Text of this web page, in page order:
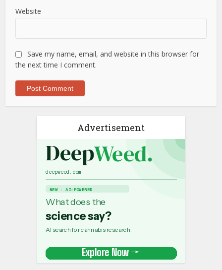
Website
Save my name, email, and website in this browser for
the next time I comment.
Advertisement